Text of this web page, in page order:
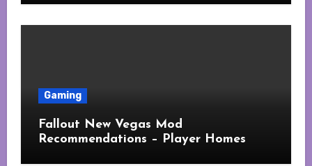
Gaming
Fallout New Vegas Mod
Recommendations – Player Homes